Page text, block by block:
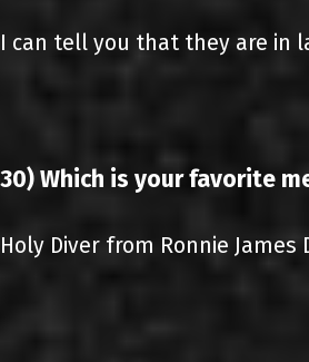
I can tell you that they are in
30) Which is your favorite
Holy Diver from Ronnie James